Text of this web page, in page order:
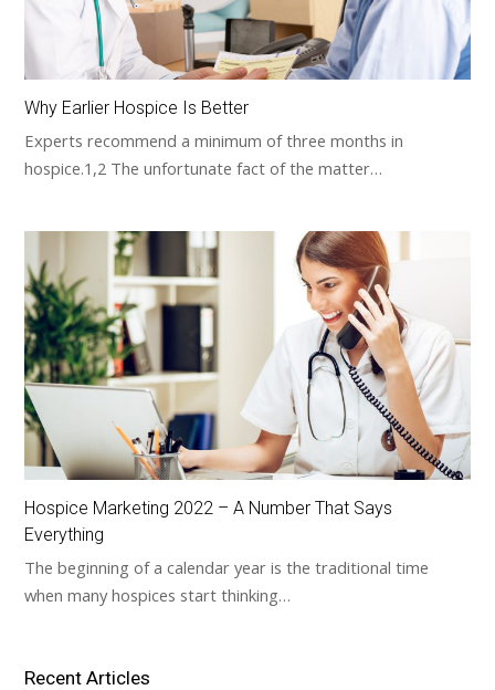
Why Earlier Hospice Is Better
Experts recommend a minimum of three months in
hospice.1,2 The unfortunate fact of the matter…
Hospice Marketing 2022 – A Number That Says
Everything
The beginning of a calendar year is the traditional time
when many hospices start thinking…
Recent Articles